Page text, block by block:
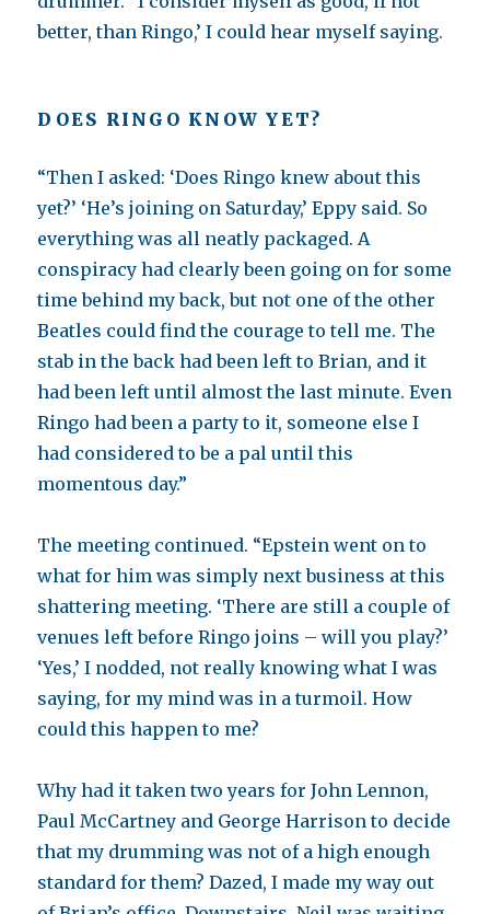
better, than Ringo,’ I could hear myself saying.
DOES RINGO KNOW YET?
“Then I asked: ‘Does Ringo knew about this
yet?’ ‘He’s joining on Saturday,’ Eppy said. So
everything was all neatly packaged. A
conspiracy had clearly been going on for some
time behind my back, but not one of the other
Beatles could find the courage to tell me. The
stab in the back had been left to Brian, and it
had been left until almost the last minute. Even
Ringo had been a party to it, someone else I
had considered to be a pal until this
momentous day.”
The meeting continued. “Epstein went on to
what for him was simply next business at this
shattering meeting. ‘There are still a couple of
venues left before Ringo joins – will you play?’
‘Yes,’ I nodded, not really knowing what I was
saying, for my mind was in a turmoil. How
could this happen to me?
Why had it taken two years for John Lennon,
Paul McCartney and George Harrison to decide
that my drumming was not of a high enough
standard for them? Dazed, I made my way out